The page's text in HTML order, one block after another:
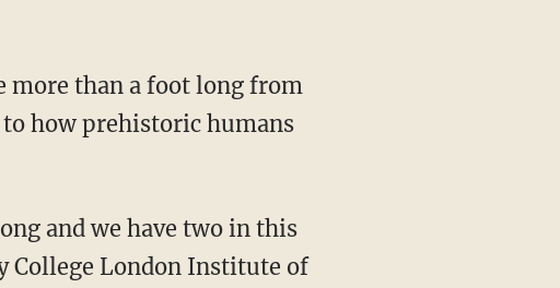
how prehistoric humans
College London Institute of